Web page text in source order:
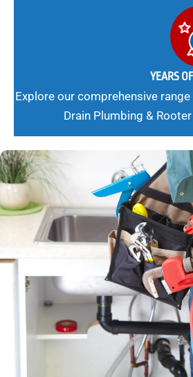
YEARS
Explore our comprehensive
Drain Plumbing &